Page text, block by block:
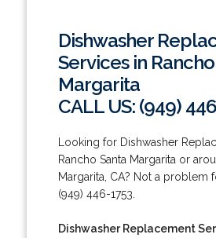
Dishwasher
Services in
Margarita
CALL US: (949)
Looking for Dishwasher
Rancho Santa Margarita or
Margarita, CA? Not a problem
(949) 446-1753.
Dishwasher Replacement